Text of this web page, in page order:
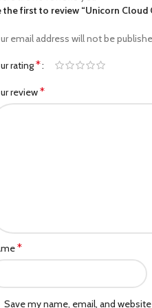
the first to review “Unicorn Cloud
email address will not be
rating*
review*
*
Save my name, email, and